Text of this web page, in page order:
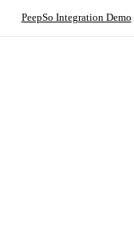
PeepSo Integration Demo